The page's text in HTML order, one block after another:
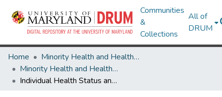
Communities
&
Collections
All of
DRUM
Home
Minority Health and Health Equity Archive
Minority Health and Health Equity Archive
Individual Health Status and Racial Minority Concentration in US States and Counties